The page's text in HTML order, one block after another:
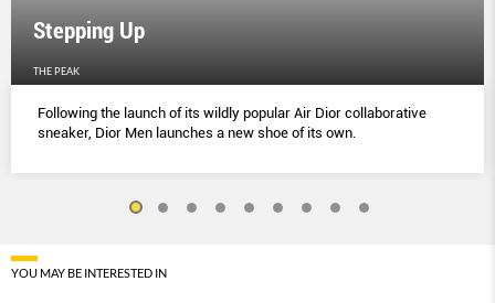
Stepping Up
THE PEAK
Following the launch of its wildly popular Air Dior collaborative
sneaker, Dior Men launches a new shoe of its own.
YOU MAY BE INTERESTED IN